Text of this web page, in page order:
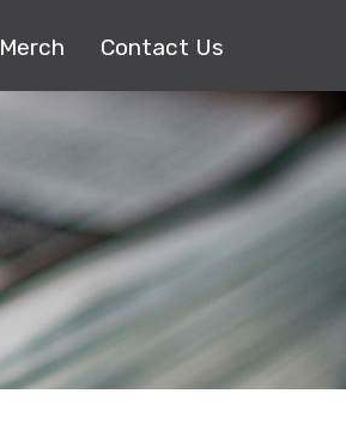
Merch Contact Us